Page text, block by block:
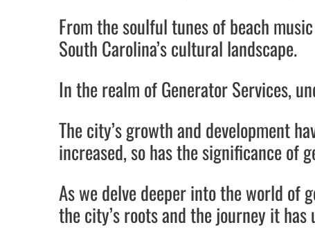
From the soulful tunes of beach
South Carolina’s cultural landscape.
In the realm of Generator Services,
The city’s growth and development
increased, so has the significance of
As we delve deeper into the world of
the city’s roots and the journey it